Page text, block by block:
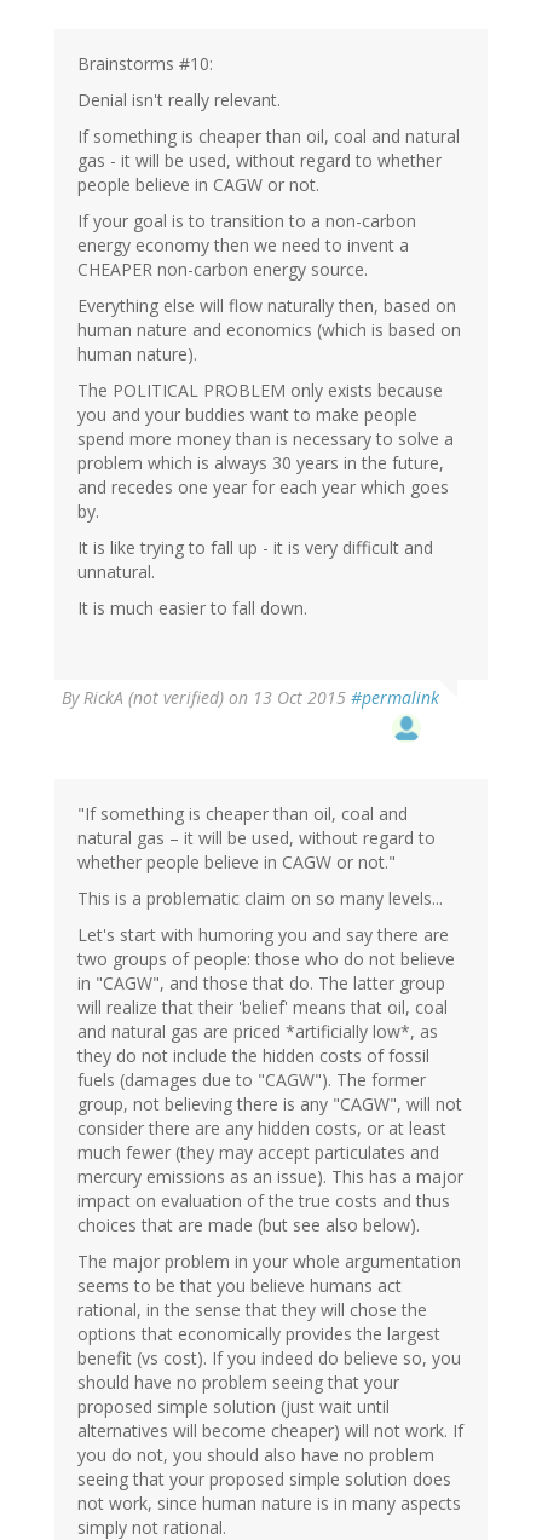
Brainstorms #10:
Denial isn't really relevant.
If something is cheaper than oil, coal and natural
gas - it will be used, without regard to whether
people believe in CAGW or not.
If your goal is to transition to a non-carbon
energy economy then we need to invent a
CHEAPER non-carbon energy source.
Everything else will flow naturally then, based on
human nature and economics (which is based on
human nature).
The POLITICAL PROBLEM only exists because
you and your buddies want to make people
spend more money than is necessary to solve a
problem which is always 30 years in the future,
and recedes one year for each year which goes
by.
It is like trying to fall up - it is very difficult and
unnatural.
It is much easier to fall down.
ByRickA (not verified) on 13 Oct 2015 #permalink
"If something is cheaper than oil, coal and
natural gas – it will be used, without regard to
whether people believe in CAGW or not."
This is a problematic claim on so many levels...
Let's start with humoring you and say there are
two groups of people: those who do not believe
in "CAGW", and those that do. The latter group
will realize that their 'belief' means that oil, coal
and natural gas are priced *artificially low*, as
they do not include the hidden costs of fossil
fuels (damages due to "CAGW"). The former
group, not believing there is any "CAGW", will not
consider there are any hidden costs, or at least
much fewer (they may accept particulates and
mercury emissions as an issue). This has a major
impact on evaluation of the true costs and thus
choices that are made (but see also below).
The major problem in your whole argumentation
seems to be that you believe humans act
rational, in the sense that they will chose the
options that economically provides the largest
benefit (vs cost). If you indeed do believe so, you
should have no problem seeing that your
proposed simple solution (just wait until
alternatives will become cheaper) will not work. If
you do not, you should also have no problem
seeing that your proposed simple solution does
not work, since human nature is in many aspects
simply not rational.